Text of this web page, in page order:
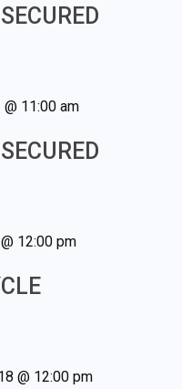
11:00 am
12:00 pm
@ 12:00 pm